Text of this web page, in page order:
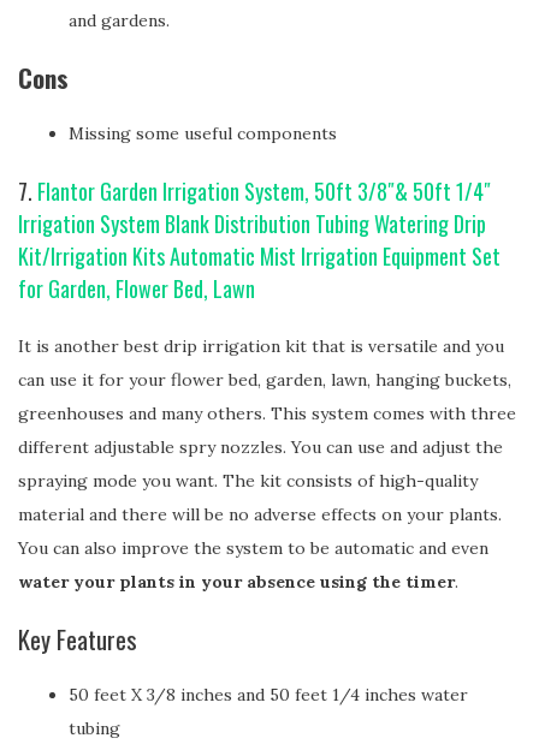
and gardens.
Cons
Missing some useful components
7. Flantor Garden Irrigation System, 50ft 3/8″& 50ft 1/4″
Irrigation System Blank Distribution Tubing Watering Drip
Kit/Irrigation Kits Automatic Mist Irrigation Equipment Set
for Garden, Flower Bed, Lawn
It is another best drip irrigation kit that is versatile and you
can use it for your flower bed, garden, lawn, hanging buckets,
greenhouses and many others. This system comes with three
different adjustable spry nozzles. You can use and adjust the
spraying mode you want. The kit consists of high-quality
material and there will be no adverse effects on your plants.
You can also improve the system to be automatic and even
water your plants in your absence using the timer.
Key Features
50 feet X 3/8 inches and 50 feet 1/4 inches water
tubing